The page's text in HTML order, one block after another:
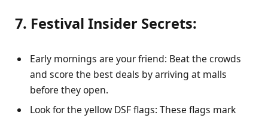
7. Festival Insider Secrets:
Early mornings are your friend: Beat the crowds
and score the best deals by arriving at malls
before they open.
Look for the yellow DSF flags: These flags mark